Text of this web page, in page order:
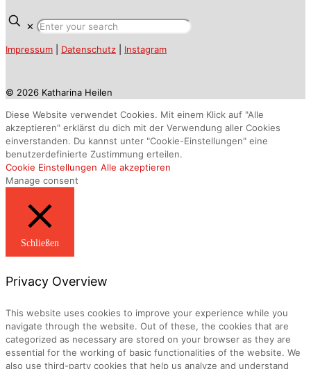
✕
Impressum Datenschutz Instagram
© 2026 Katharina Heilen
Diese Website verwendet Cookies. Mit einem Klick auf "Alle
akzeptieren" erklärst du dich mit der Verwendung aller Cookies
einverstanden. Du kannst unter "Cookie-Einstellungen" eine
benutzerdefinierte Zustimmung erteilen.
Cookie Einstellungen Alle akzeptieren
Manage consent
Schließen
Privacy Overview
This website uses cookies to improve your experience while you
navigate through the website. Out of these, the cookies that are
categorized as necessary are stored on your browser as they are
essential for the working of basic functionalities of the website. We
also use third-party cookies that help us analyze and understand